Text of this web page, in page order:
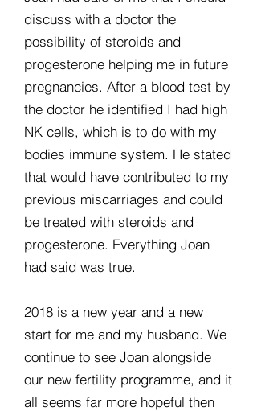
discuss with a doctor the
possibility of steroids and
progesterone helping me in future
pregnancies. After a blood test by
the doctor he identified I had high
NK cells, which is to do with my
bodies immune system. He stated
that would have contributed to my
previous miscarriages and could
be treated with steroids and
progesterone. Everything Joan
had said was true.
2018 is a new year and a new
start for me and my husband. We
continue to see Joan alongside
our new fertility programme, and it
all seems far more hopeful then